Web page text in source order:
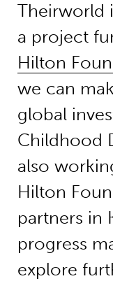
Theirworld
a project
Hilton
we can
global
Childhood
also
Hilton
partners in
progress
explore